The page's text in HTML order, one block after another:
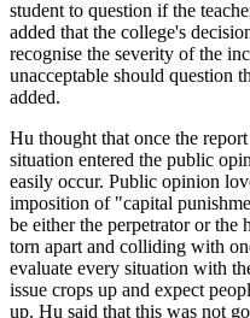
student to question if the
added that the college's
recognise the severity of the
unacceptable should question
added.
Hu thought that once the
situation entered the public
easily occur. Public opinion
imposition of "capital
be either the perpetrator or the
torn apart and colliding with
evaluate every situation with
issue crops up and expect
up. Hu said that this was not